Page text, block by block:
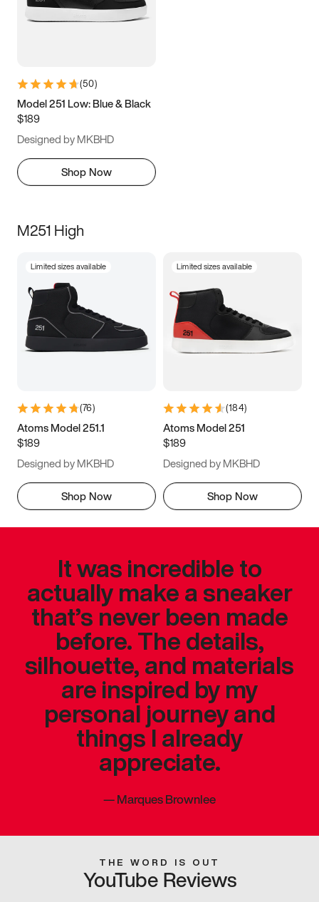
(50)
Model 251 Low: Blue & Black
$189
Designed by MKBHD
Shop Now
M251 High
Limited sizes available
(76)
Atoms Model 251.1
$189
Designed by MKBHD
Shop Now
Limited sizes available
(184)
Atoms Model 251
$189
Designed by MKBHD
Shop Now
It was incredible to
actually make a sneaker
that’s never been made
before. The details,
silhouette, and materials
are inspired by my
personal journey and
things I already
appreciate.
—Marques Brownlee
THE WORD IS OUT
YouTube Reviews